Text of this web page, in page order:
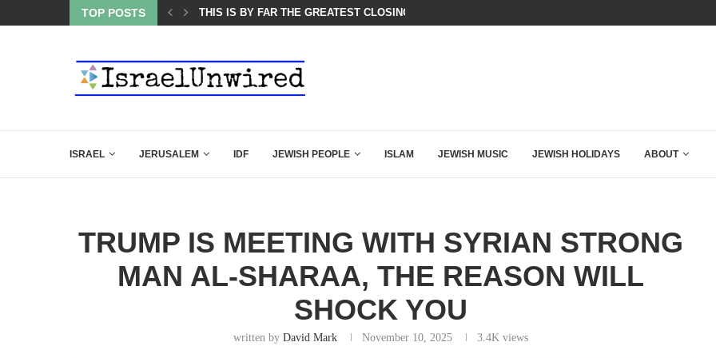
TOP POSTS
COURSE: ISRAEL DOESN’T HAVE TO LEAVE...THIS IS BY FAR THE GREATEST CLOSING ARGUMENT EVER GIVEN...CHILLING: IRANIAN
ISRAEL JERUSALEM IDF JEWISH PEOPLE ISLAM JEWISH MUSIC JEWISH HOLIDAYS ABOUT
TRUMP IS MEETING WITH SYRIAN STRONG
MAN AL-SHARAA, THE REASON WILL
SHOCK YOU
written byDavid Mark November 10, 2025 3.4K views